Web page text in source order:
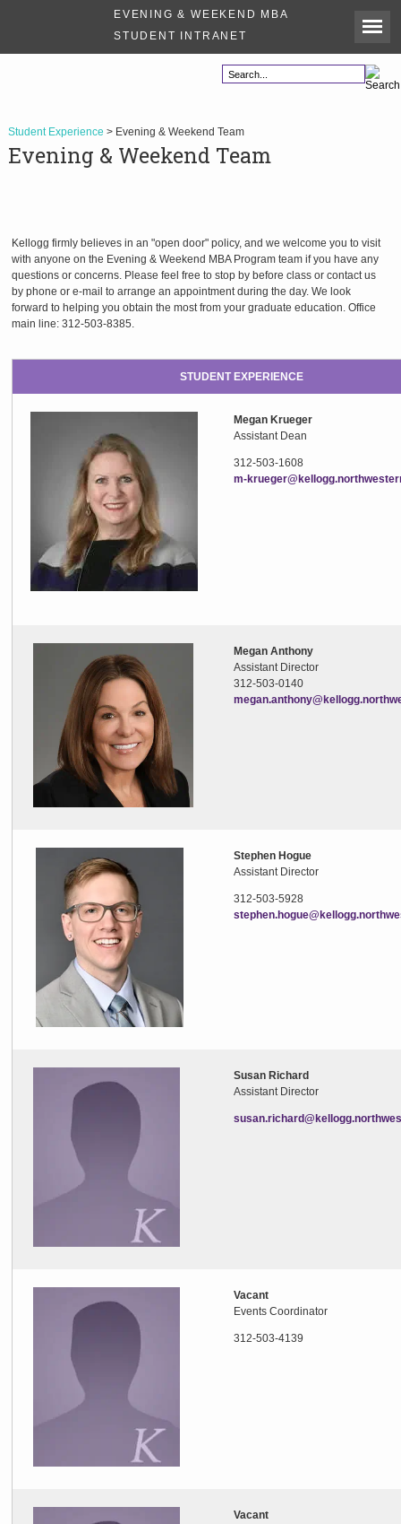
EVENING & WEEKEND MBA
STUDENT INTRANET
Student Experience > Evening & Weekend Team
Evening & Weekend Team
Kellogg firmly believes in an "open door" policy, and we welcome you to visit
with anyone on the Evening & Weekend MBA Program team if you have any
questions or concerns. Please feel free to stop by before class or contact us
by phone or e-mail to arrange an appointment during the day. We look
forward to helping you obtain the most from your graduate education. Office
main line: 312-503-8385.
STUDENT EXPERIENCE
Megan Krueger
Assistant Dean
312-503-1608
m-
Megan Anthony
Assistant Director
312-503-0140
Stephen Hogue
Assistant Director
312-503-5928
Susan Richard
Assistant Director
Vacant
Events Coordinator
312-503-4139
Vacant